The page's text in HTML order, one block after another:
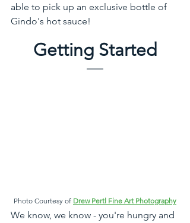
able to pick up an exclusive bottle of
Gindo's hot sauce!
Getting Started
Photo Courtesy of Drew Pertl Fine Art Photography
We know, we know - you're hungry and